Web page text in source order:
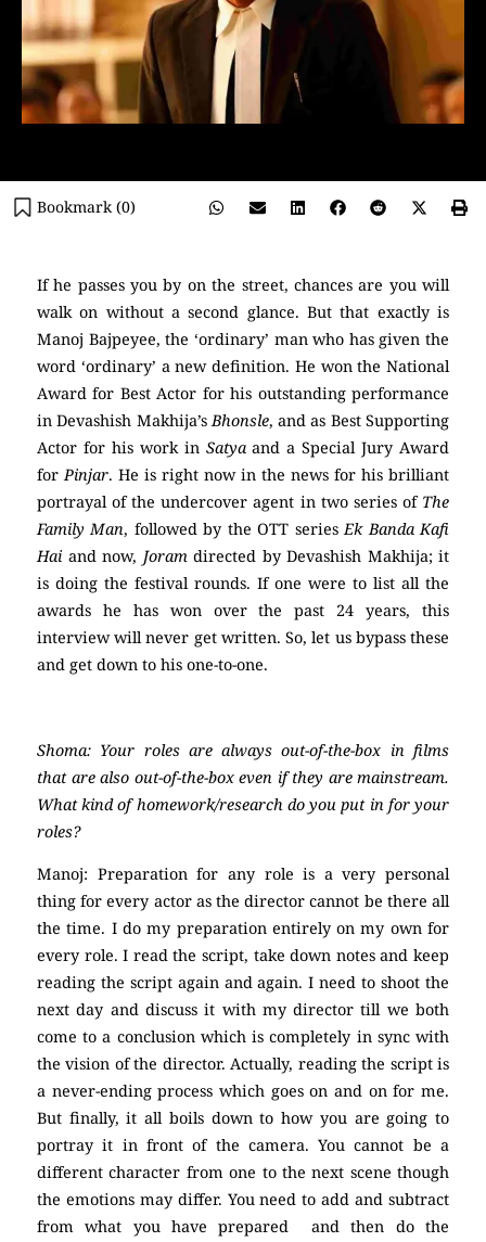
Bookmark (0)
If he passes you by on the street, chances are you will
walk on without a second glance. But that exactly is
Manoj Bajpeyee, the ‘ordinary’ man who has given the
word ‘ordinary’ a new definition. He won the National
Award for Best Actor for his outstanding performance
in Devashish Makhija’sBhonsle, and as Best Supporting
Actor for his work in Satyaand a Special Jury Award
forPinjar. He is right now in the news for his brilliant
portrayal of the undercover agent in two series of The
Family Man, followed by the OTT seriesEk Banda Kafi
Hai and now, Joram directed by Devashish Makhija; it
is doing the festival rounds. If one were to list all the
awards he has won over the past 24 years, this
interview will never get written. So, let us bypass these
and get down to his one-to-one.
Shoma: Your roles are always out-of-the-box in films
that are also out-of-the-box even if they are mainstream.
What kind of homework/research do you put in for your
roles?
Manoj: Preparation for any role is a very personal
thing for every actor as the director cannot be there all
the time. I do my preparation entirely on my own for
every role. I read the script, take down notes and keep
reading the script again and again. I need to shoot the
next day and discuss it with my director till we both
come to a conclusion which is completely in sync with
the vision of the director. Actually, reading the script is
a never-ending process which goes on and on for me.
But finally, it all boils down to how you are going to
portray it in front of the camera. You cannot be a
different character from one to the next scene though
the emotions may differ. You need to add and subtract
from what you have prepared and then do the